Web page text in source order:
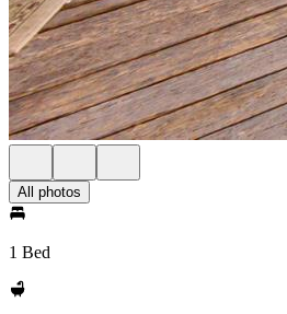
All photos
1 Bed